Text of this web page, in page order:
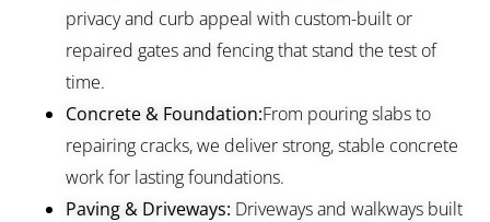
privacy and curb appeal with custom-built or
repaired gates and fencing that stand the test of
time.
Concrete & Foundation:From pouring slabs to
repairing cracks, we deliver strong, stable concrete
work for lasting foundations.
Paving & Driveways: Driveways and walkways built